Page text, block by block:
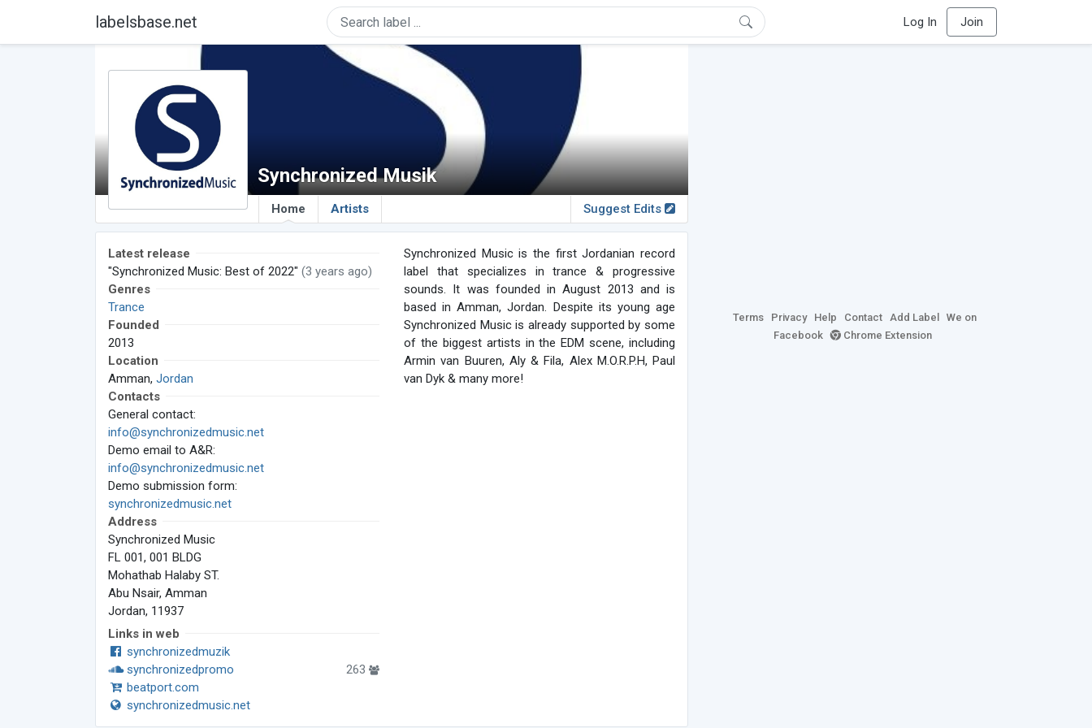
labelsbase.net Log In Join
Synchronized Musik
Home Artists Suggest Edits
Latest release
"Synchronized Music: Best of 2022" (3 years ago)
Genres
Trance
Founded
2013
Location
Amman, Jordan
Contacts
General contact:
info@synchronizedmusic.net
Demo email to A&R:
info@synchronizedmusic.net
Demo submission form:
synchronizedmusic.net
Address
Synchronized Music
FL 001, 001 BLDG
Mohathab Halaby ST.
Abu Nsair, Amman
Jordan, 11937
Links in web
synchronizedmuzik
synchronizedpromo
263
beatport.com
synchronizedmusic.net
Synchronized Music is the first Jordanian record
label that specializes in trance & progressive
sounds. It was founded in August 2013 and is
based in Amman, Jordan. Despite its young age
Synchronized Music is already supported by some
of the biggest artists in the EDM scene, including
Armin van Buuren, Aly & Fila, Alex M.O.R.P.H, Paul
van Dyk & many more!
Terms Privacy Help Contact Add Label
We on
Facebook
Chrome Extension